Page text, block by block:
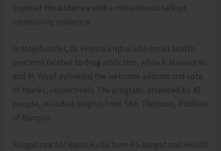
inspired the audience with a motivational talk on
community resilience.
In Mayabunder, Dr. Priyanka Iqbal addressed health
concerns related to drug addiction, while K. Nausad Ali
and M. Yusuf delivered the welcome address and vote
of thanks, respectively. The program, attended by 45
people, included insights from Shri. Thomson, Pradhan
of Rampur.
Rangat saw ASI Rajani Kullu from PS Rangat and Health